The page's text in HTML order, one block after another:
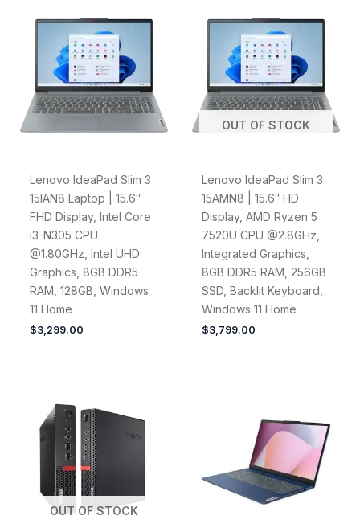
Lenovo IdeaPad Slim 3
15IAN8 Laptop | 15.6″
FHD Display, Intel Core
i3-N305 CPU
@1.80GHz, Intel UHD
Graphics, 8GB DDR5
RAM, 128GB, Windows
11 Home
$3,299.00
OUT OF STOCK
Lenovo IdeaPad Slim 3
15AMN8 | 15.6″ HD
Display, AMD Ryzen 5
7520U CPU @2.8GHz,
Integrated Graphics,
8GB DDR5 RAM, 256GB
SSD, Backlit Keyboard,
Windows 11 Home
$3,799.00
OUT OF STOCK